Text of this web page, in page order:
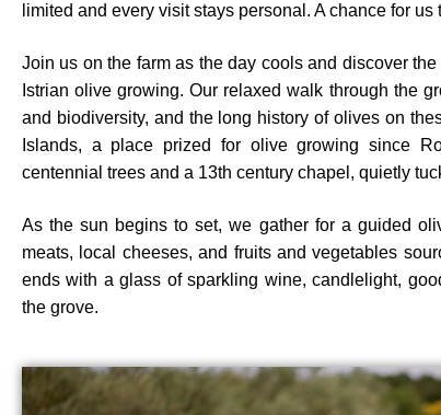
limited and every visit stays personal. A chance for
Join us on the farm as the day cools and discover
Istrian olive growing. Our relaxed walk through the
and biodiversity, and the long history of olives on
Islands, a place prized for olive growing since
centennial trees and a 13th century chapel, quietly
As the sun begins to set, we gather for a guided
meats, local cheeses, and fruits and vegetables
ends with a glass of sparkling wine, candlelight,
the grove.